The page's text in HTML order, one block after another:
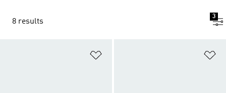
8 results
3